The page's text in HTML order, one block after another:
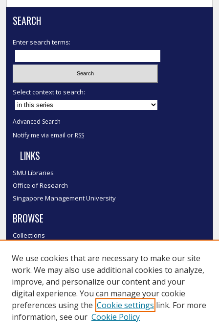
SEARCH
Enter search terms:
Select context to search:
Advanced Search
Notify me via email or RSS
LINKS
SMU Libraries
Office of Research
Singapore Management University
BROWSE
Collections
Authors
SMU Authors
SMU Research Areas
LINKS
We use cookies that are necessary to make our site
work. We may also use additional cookies to analyze,
improve, and personalize our content and your
digital experience. You can manage your cookie
preferences using the Cookie settings link. For more
information, see our Cookie Policy